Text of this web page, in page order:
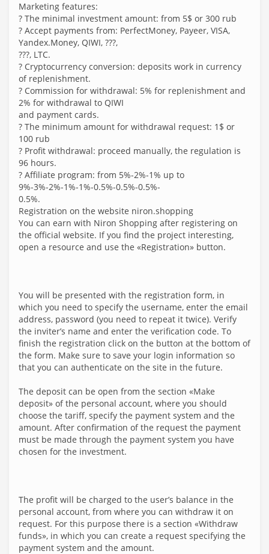
Marketing features:
? The minimal investment amount: from 5$ or 300 rub
? Accept payments from: PerfectMoney, Payeer, VISA,
Yandex.Money, QIWI, ???,
???, LTC.
? Cryptocurrency conversion: deposits work in currency
of replenishment.
? Commission for withdrawal: 5% for replenishment and
2% for withdrawal to QIWI
and payment cards.
? The minimum amount for withdrawal request: 1$ or
100 rub
? Profit withdrawal: proceed manually, the regulation is
96 hours.
? Affiliate program: from 5%-2%-1% up to
9%-3%-2%-1%-1%-0.5%-0.5%-0.5%-
0.5%.
Registration on the website niron.shopping
You can earn with Niron Shopping after registering on
the official website. If you find the project interesting,
open a resource and use the «Registration» button.
You will be presented with the registration form, in
which you need to specify the username, enter the email
address, password (you need to repeat it twice). Verify
the inviter’s name and enter the verification code. To
finish the registration click on the button at the bottom of
the form. Make sure to save your login information so
that you can authenticate on the site in the future.
The deposit can be open from the section «Make
deposit» of the personal account, where you should
choose the tariff, specify the payment system and the
amount. After confirmation of the request the payment
must be made through the payment system you have
chosen for the investment.
The profit will be charged to the user’s balance in the
personal account, from where you can withdraw it on
request. For this purpose there is a section «Withdraw
funds», in which you can create a request specifying the
payment system and the amount.